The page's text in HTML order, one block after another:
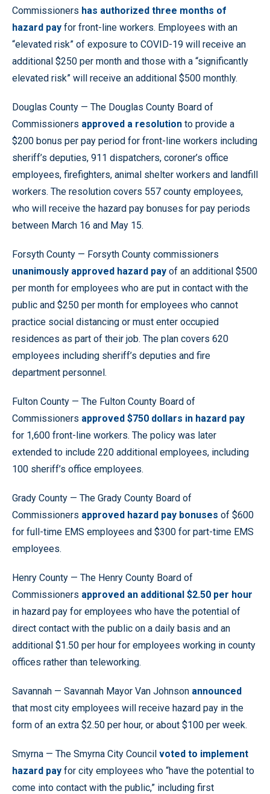
Commissioners has authorized three months of
hazard pay for front-line workers. Employees with an
“elevated risk” of exposure to COVID-19 will receive an
additional $250 per month and those with a “significantly
elevated risk” will receive an additional $500 monthly.
Douglas County — The Douglas County Board of
Commissioners approved a resolution to provide a
$200 bonus per pay period for front-line workers including
sheriff’s deputies, 911 dispatchers, coroner’s office
employees, firefighters, animal shelter workers and landfill
workers. The resolution covers 557 county employees,
who will receive the hazard pay bonuses for pay periods
between March 16 and May 15.
Forsyth County — Forsyth County commissioners
unanimously approved hazard pay of an additional $500
per month for employees who are put in contact with the
public and $250 per month for employees who cannot
practice social distancing or must enter occupied
residences as part of their job. The plan covers 620
employees including sheriff’s deputies and fire
department personnel.
Fulton County — The Fulton County Board of
Commissioners approved $750 dollars in hazard pay
for 1,600 front-line workers. The policy was later
extended to include 220 additional employees, including
100 sheriff’s office employees.
Grady County — The Grady County Board of
Commissioners approved hazard pay bonuses of $600
for full-time EMS employees and $300 for part-time EMS
employees.
Henry County — The Henry County Board of
Commissioners approved an additional $2.50 per hour
in hazard pay for employees who have the potential of
direct contact with the public on a daily basis and an
additional $1.50 per hour for employees working in county
offices rather than teleworking.
Savannah — Savannah Mayor Van Johnson announced
that most city employees will receive hazard pay in the
form of an extra $2.50 per hour, or about $100 per week.
Smyrna — The Smyrna City Council voted to implement
hazard pay for city employees who “have the potential to
come into contact with the public,” including first